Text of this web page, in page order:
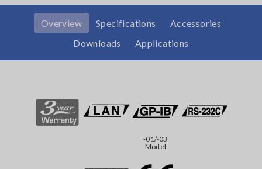
Overview Specifications
Accessories
Downloads
Applications
-01/-03
Model